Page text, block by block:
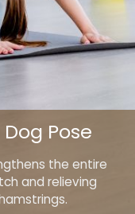
the entire
and relieving
Pose